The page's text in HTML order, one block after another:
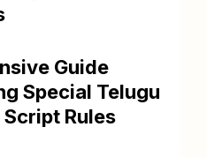
Guide
Special Telugu
Rules